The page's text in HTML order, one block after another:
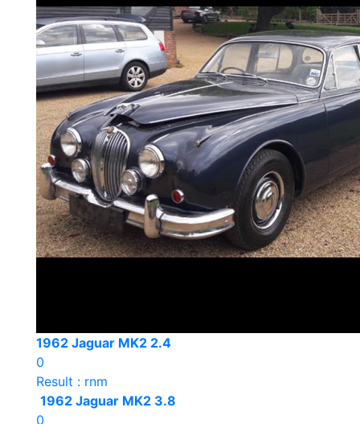
1962 Jaguar MK2 2.4
0
Result : rnm
1962 Jaguar MK2 3.8
0